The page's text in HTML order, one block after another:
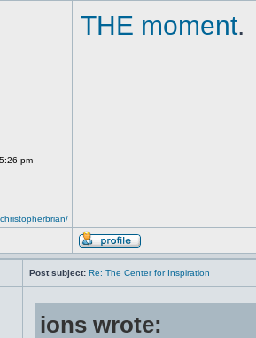
pm
THE moment.
Post subject: Re: The Center for Inspiration
ions wrote: